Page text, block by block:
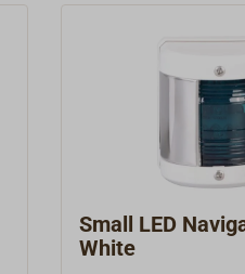
Small LED
White